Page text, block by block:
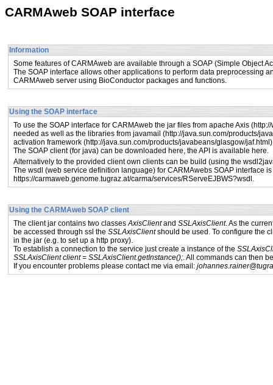
CARMAweb SOAP interface
Information
Some features of CARMAweb are available through a SOAP (Simple Object
The SOAP interface allows other applications to perform data preprocessing
CARMAweb server using BioConductor packages and functions.
Using the SOAP interface
To use the SOAP interface for CARMAweb the jar files from apache Axis (
needed as well as the libraries from javamail (http://java.sun.com/products/
activation framework (http://java.sun.com/products/javabeans/glasgow/jaf.html
The SOAP client (for java) can be downloaded here, the API is available here.
Alternatively to the provided client own clients can be build (using the
The wsdl (web service definition language) for CARMAwebs SOAP interface
https://carmaweb.genome.tugraz.at/carma/services/RServeEJBWS?wsdl .
Using the CARMAweb SOAP client
The client jar contains two classesAxisClientand SSLAxisClient. As the
be accessed through ssl the SSLAxisClientshould be used. To configure the
in the jar (e.g. to set up a http proxy).
To establish a connection to the service just create a instance of the
SSLAxisClient client = SSLAxisClient.getInstance();. All commands can then
If you encounter problems please contact me via email: